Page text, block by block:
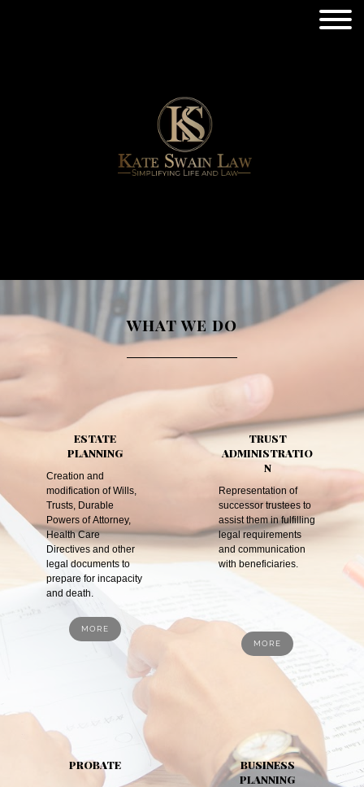
what we do
ESTATE
PLANNING
Creation and
modification of Wills,
Trusts, Durable
Powers of Attorney,
Health Care
Directives and other
legal documents to
prepare for incapacity
and death.
MORE
TRUST
ADMINISTRATIO
N
Representation of
successor trustees to
assist them in fulfilling
legal requirements
and communication
with beneficiaries.
MORE
PROBATE
BUSINESS
PLANNING